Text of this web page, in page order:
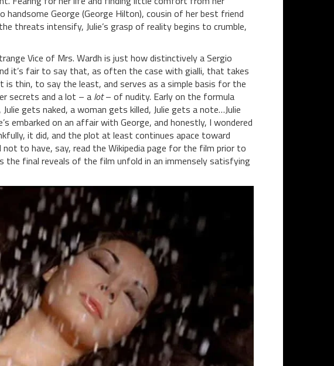
handsome George (George Hilton), cousin of her best friend
threats intensify, Julie’s grasp of reality begins to crumble,
Vice of Mrs. Wardh is just how distinctively a Sergio
it’s fair to say that, as often the case with gialli, that takes
thin, to say the least, and serves as a simple basis for the
secrets and a lot – a lot– of nudity. Early on the formula
gets naked, a woman gets killed, Julie gets a note…Julie
embarked on an affair with George, and honestly, I wondered
it did, and the plot at least continues apace toward
to have, say, read the Wikipedia page for the film prior to
final reveals of the film unfold in an immensely satisfying